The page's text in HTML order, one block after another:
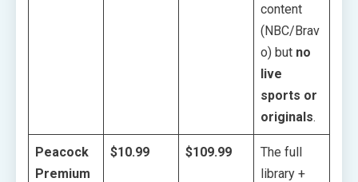
content
(NBC/Brav
o) but no
live
sports or
originals.
Peacock
Premium
$10.99 $109.99
The full
library +